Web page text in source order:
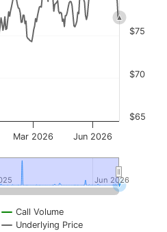
Call Volume
Underlying Price
Jun 2026
Mar 2026
Jun 2026
Jun 2026
$65
$70
$75